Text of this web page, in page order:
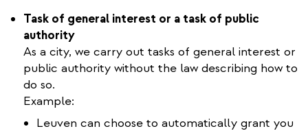
Task of general interest or a task of public
authority
As a city, we carry out tasks of general interest or
public authority without the law describing how to
do so.
Example:
Leuven can choose to automatically grant you